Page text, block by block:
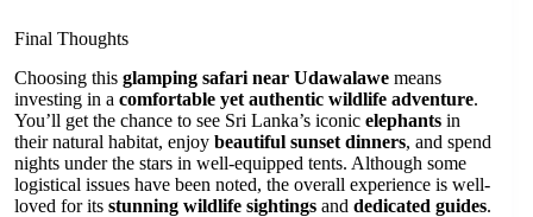
Final Thoughts
Choosing this glamping safari near Udawalawe means
investing in a comfortable yet authentic wildlife adventure.
You’ll get the chance to see Sri Lanka’s iconic elephants in
their natural habitat, enjoy beautiful sunset dinners, and spend
nights under the stars in well-equipped tents. Although some
logistical issues have been noted, the overall experience is well-
loved for its stunning wildlife sightings and dedicated guides.